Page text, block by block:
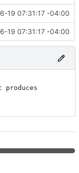
19 07:31:17 -04:00
19 07:31:17 -04:00